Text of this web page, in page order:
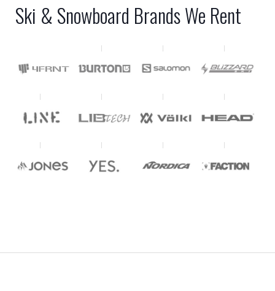
Ski & Snowboard Brands We Rent